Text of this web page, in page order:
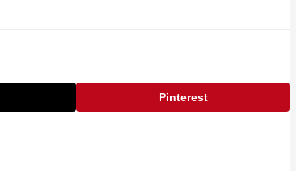
Pinterest